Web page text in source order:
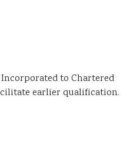
to Chartered
earlier qualification.